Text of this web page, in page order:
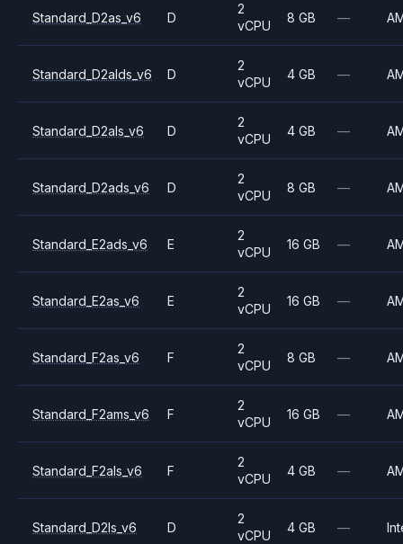
Standard_D2as_v6 D
2
vCPU
8 GB —
Standard_D2alds_v6 D
2
vCPU
4 GB —
Standard_D2als_v6 D
2
vCPU
4 GB —
Standard_D2ads_v6 D
2
vCPU
8 GB —
Standard_E2ads_v6 E
2
vCPU
16 GB —
Standard_E2as_v6 E
2
vCPU
16 GB —
Standard_F2as_v6 F
2
vCPU
8 GB —
Standard_F2ams_v6 F
2
vCPU
16 GB —
Standard_F2als_v6 F
2
vCPU
4 GB —
Standard_D2ls_v6 D
2
vCPU
4 GB —